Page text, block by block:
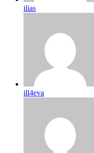
ilias
ill4eva